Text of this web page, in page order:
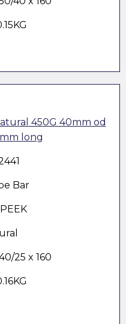
450G 40mm od
long
Bar
25 x 160